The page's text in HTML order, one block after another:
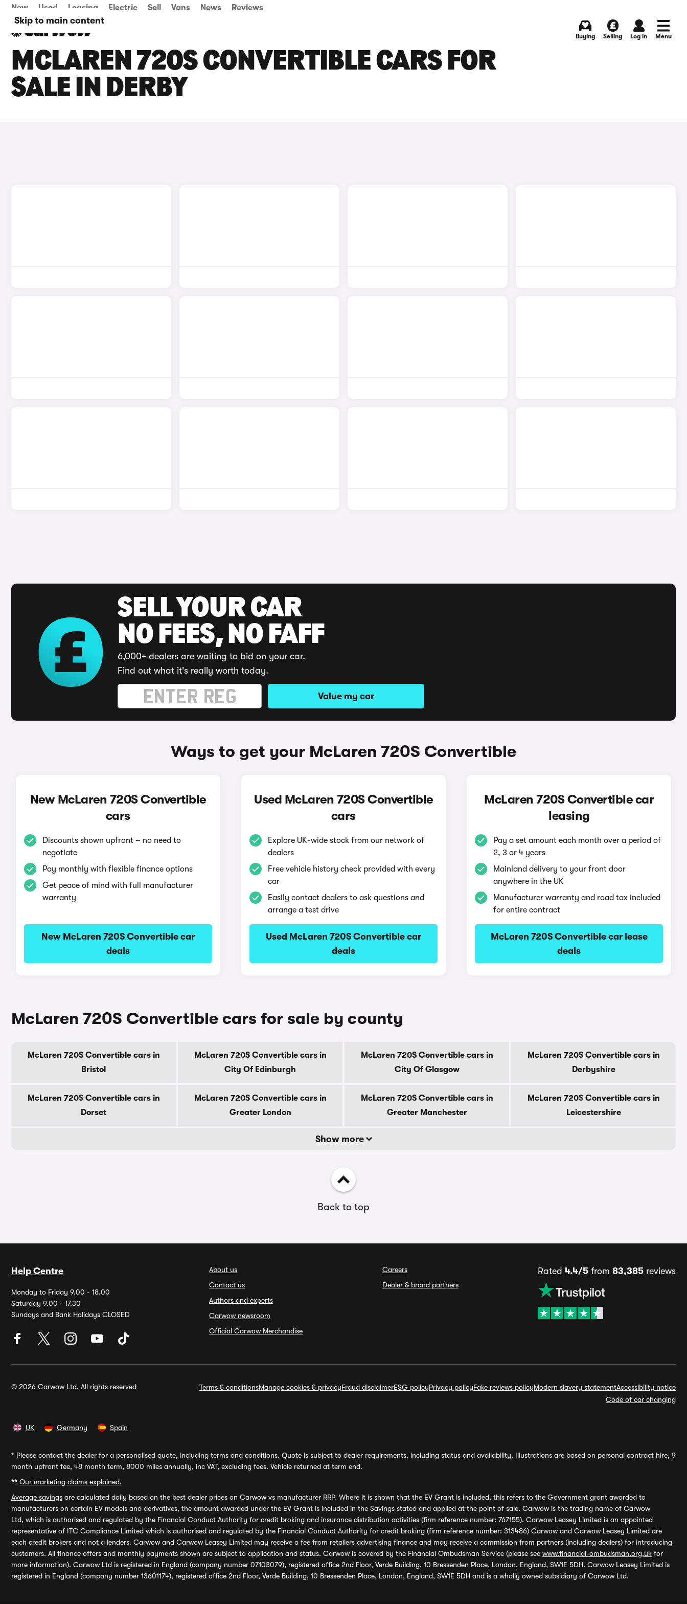
Skip to main content
New Used Leasing Electric Sell Vans News Reviews
Buying Selling Log in Menu
MCLAREN 720S CONVERTIBLE CARS FOR
SALE IN DERBY
SELL YOUR CAR
NO FEES, NO FAFF
6,000+ dealers are waiting to bid on your car.
Find out what it's really worth today.
Value my car
Ways to get your McLaren 720S Convertible
New McLaren 720S Convertible
cars
Discounts shown upfront – no need to
negotiate
Pay monthly with flexible finance options
Get peace of mind with full manufacturer
warranty
New McLaren 720S Convertible car
deals
Used McLaren 720S Convertible
cars
Explore UK-wide stock from our network of
dealers
Free vehicle history check provided with every
car
Easily contact dealers to ask questions and
arrange a test drive
Used McLaren 720S Convertible car
deals
McLaren 720S Convertible car
leasing
Pay a set amount each month over a period of
2, 3 or 4 years
Mainland delivery to your front door
anywhere in the UK
Manufacturer warranty and road tax included
for entire contract
McLaren 720S Convertible car lease
deals
McLaren 720S Convertible cars for sale by county
McLaren 720S Convertible cars in
Bristol
McLaren 720S Convertible cars in
City Of Edinburgh
McLaren 720S Convertible cars in
City Of Glasgow
McLaren 720S Convertible cars in
Derbyshire
McLaren 720S Convertible cars in
Dorset
McLaren 720S Convertible cars in
Greater London
McLaren 720S Convertible cars in
Greater Manchester
McLaren 720S Convertible cars in
Leicestershire
Show more
Back to top
Help Centre
Monday to Friday 9.00 - 18.00
Saturday 9.00 - 17.30
Sundays and Bank Holidays CLOSED
About us
Contact us
Authors and experts
Carwow newsroom
Official Carwow Merchandise
Careers
Dealer & brand partners
Rated 4.4/5from 83,385reviews
© 2026 Carwow Ltd. All rights reserved Terms & conditionsManage cookies & privacyFraud disclaimerESG policyPrivacy policyFake reviews policyModern slavery statementAccessibility notice
Code of car changing
UK Germany Spain
* Please contact the dealer for a personalised quote, including terms and conditions. Quote is subject to dealer requirements, including status and availability. Illustrations are based on personal contract hire, 9
month upfront fee, 48 month term, 8000 miles annually, inc VAT, excluding fees. Vehicle returned at term end.
** Our marketing claims explained.
Average savings are calculated daily based on the best dealer prices on Carwow vs manufacturer RRP. Where it is shown that the EV Grant is included, this refers to the Government grant awarded to
manufacturers on certain EV models and derivatives, the amount awarded under the EV Grant is included in the Savings stated and applied at the point of sale. Carwow is the trading name of Carwow
Ltd, which is authorised and regulated by the Financial Conduct Authority for credit broking and insurance distribution activities (firm reference number: 767155). Carwow Leasey Limited is an appointed
representative of ITC Compliance Limited which is authorised and regulated by the Financial Conduct Authority for credit broking (firm reference number: 313486) Carwow and Carwow Leasey Limited are
each credit brokers and not a lenders. Carwow and Carwow Leasey Limited may receive a fee from retailers advertising finance and may receive a commission from partners (including dealers) for introducing
customers. All finance offers and monthly payments shown are subject to application and status. Carwow is covered by the Financial Ombudsman Service (please see www.financial-ombudsman.org.uk for
more information). Carwow Ltd is registered in England (company number 07103079), registered office 2nd Floor, Verde Building, 10 Bressenden Place, London, England, SW1E 5DH. Carwow Leasey Limited is
registered in England (company number 13601174), registered office 2nd Floor, Verde Building, 10 Bressenden Place, London, England, SW1E 5DH and is a wholly owned subsidiary of Carwow Ltd.